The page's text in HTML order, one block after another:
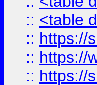
:: <table
:: https://
:: https://
:: https://